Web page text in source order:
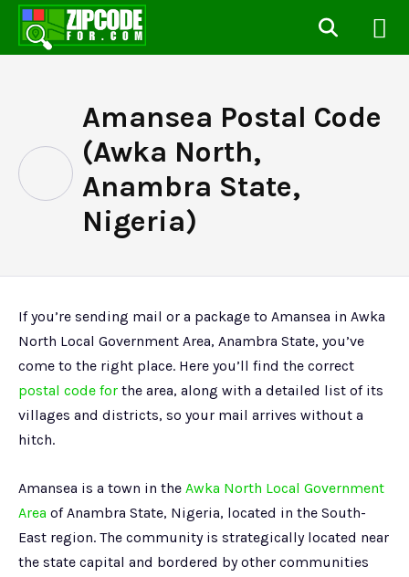
Amansea Postal Code
(Awka North,
Anambra State,
Nigeria)
If you’re sending mail or a package to Amansea in Awka
North Local Government Area, Anambra State, you’ve
come to the right place. Here you’ll find the correct
postal code for the area, along with a detailed list of its
villages and districts, so your mail arrives without a
hitch.
Amansea is a town in the Awka North Local Government
Area of Anambra State, Nigeria, located in the South-
East region. The community is strategically located near
the state capital and bordered by other communities